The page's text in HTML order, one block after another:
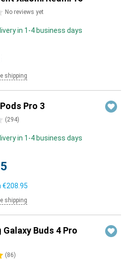
No reviews yet
in 1-4 business days
shipping
Pro 3
(294)
in 1-4 business days
€208.95
shipping
Galaxy Buds 4 Pro
(86)